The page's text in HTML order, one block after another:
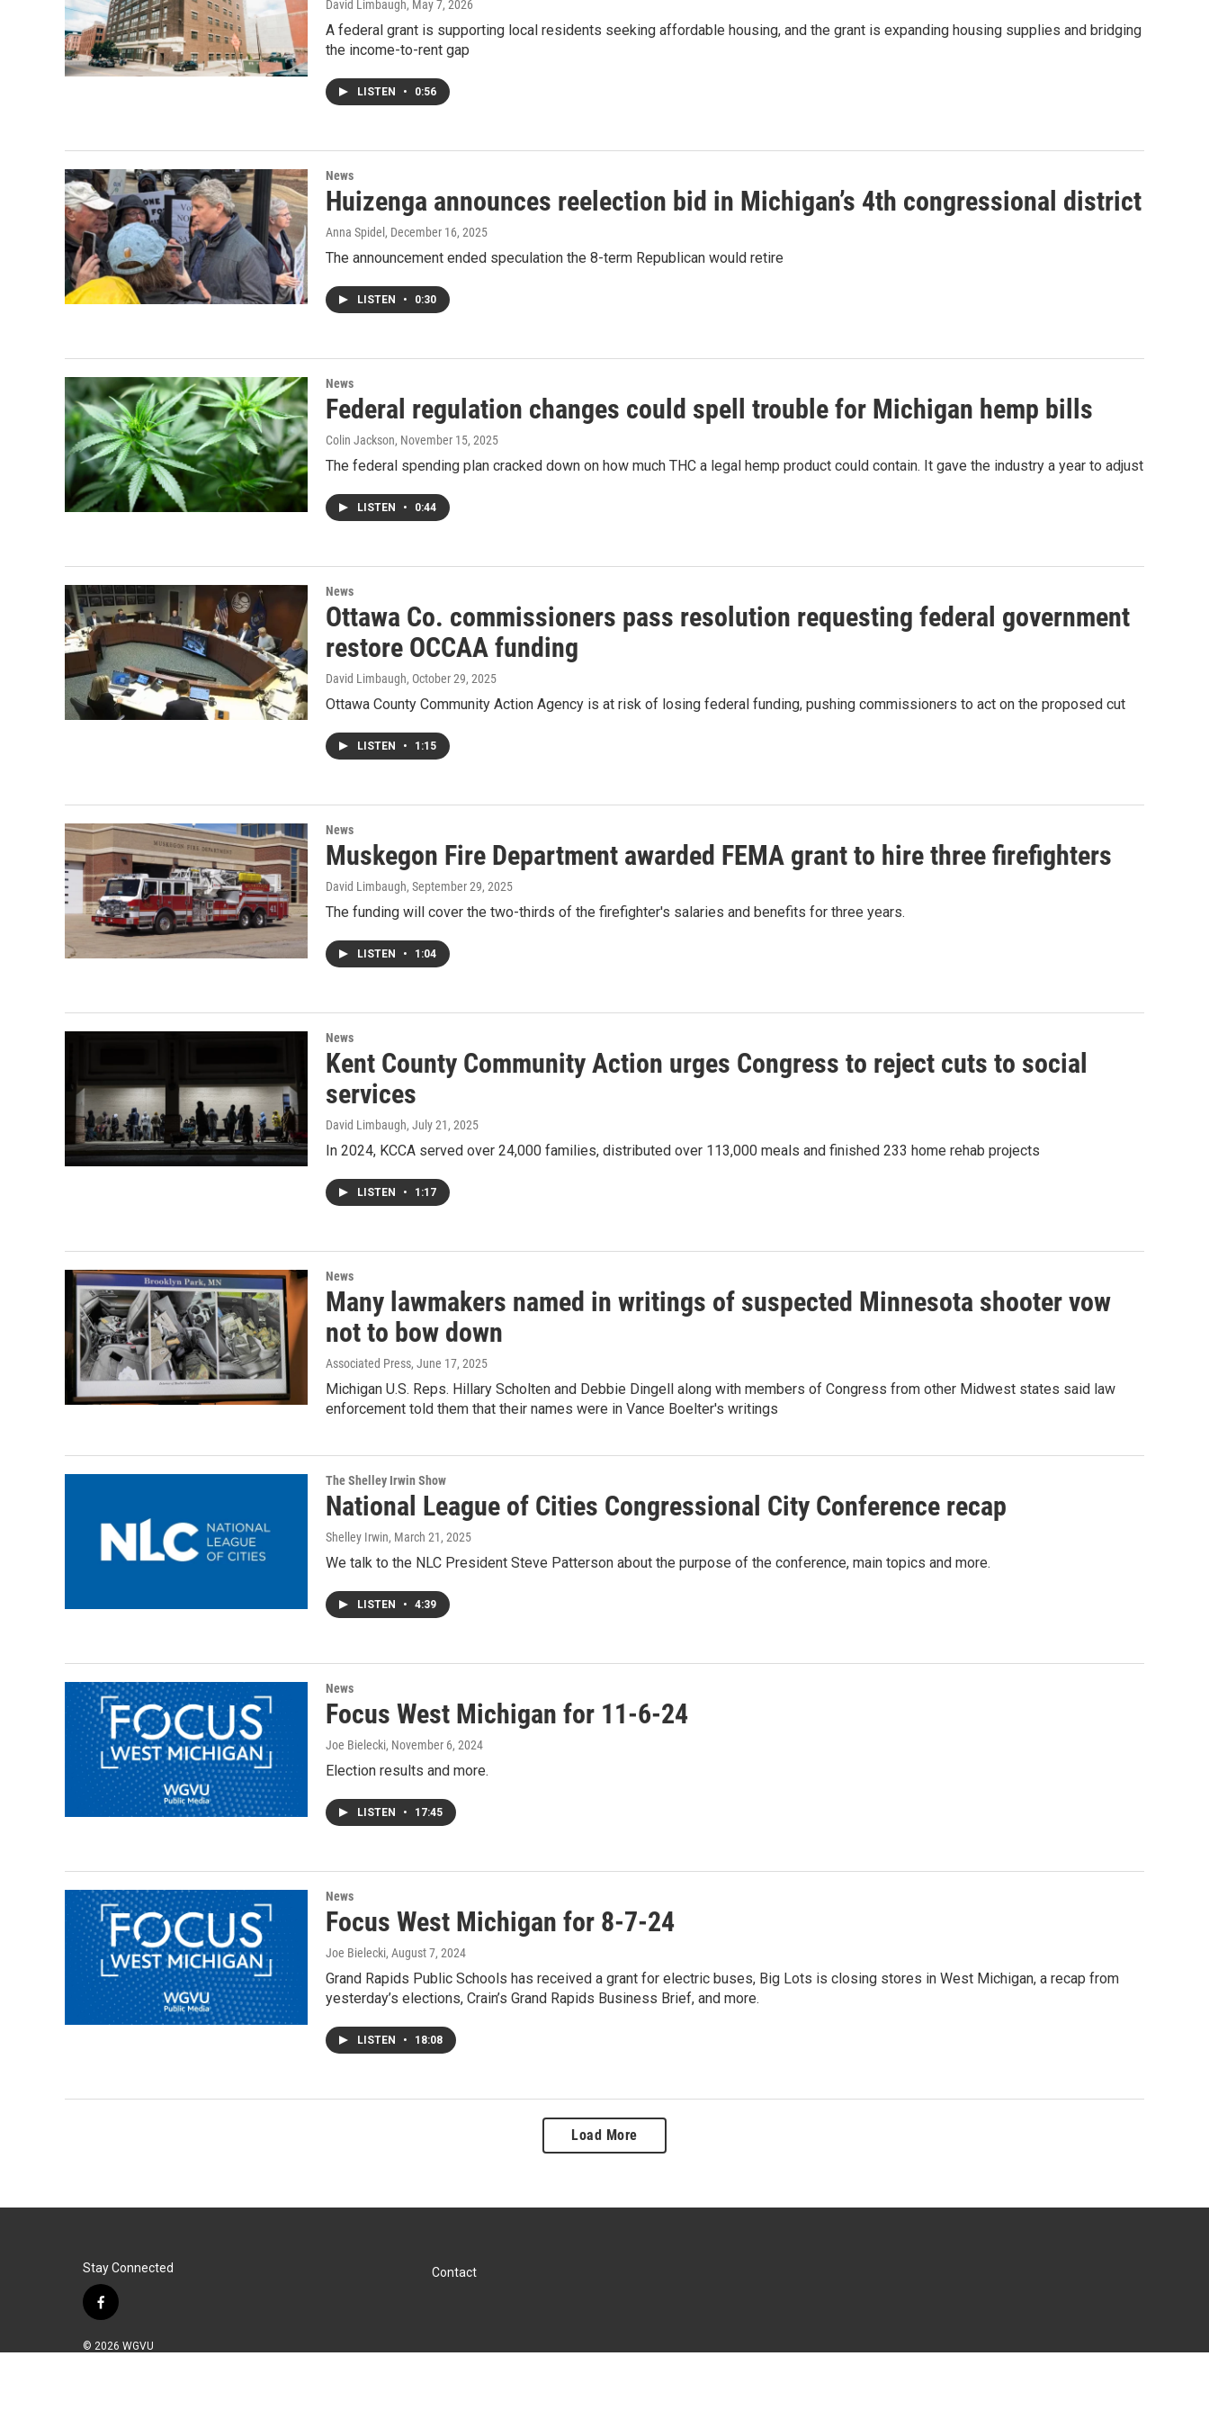
David Limbaugh, May 7, 2026
A federal grant is supporting local residents seeking affordable housing, and the grant is expanding housing supplies and bridging
the income-to-rent gap
LISTEN • 0:56
News
Huizenga announces reelection bid in Michigan’s 4th congressional district
Anna Spidel , December 16, 2025
The announcement ended speculation the 8-term Republican would retire
LISTEN • 0:30
News
Federal regulation changes could spell trouble for Michigan hemp bills
Colin Jackson, November 15, 2025
The federal spending plan cracked down on how much THC a legal hemp product could contain. It gave the industry a year to adjust
LISTEN • 0:44
News
Ottawa Co. commissioners pass resolution requesting federal government
restore OCCAA funding
David Limbaugh, October 29, 2025
Ottawa County Community Action Agency is at risk of losing federal funding, pushing commissioners to act on the proposed cut
LISTEN • 1:15
News
Muskegon Fire Department awarded FEMA grant to hire three firefighters
David Limbaugh, September 29, 2025
The funding will cover the two-thirds of the firefighter's salaries and benefits for three years.
LISTEN • 1:04
News
Kent County Community Action urges Congress to reject cuts to social
services
David Limbaugh, July 21, 2025
In 2024, KCCA served over 24,000 families, distributed over 113,000 meals and finished 233 home rehab projects
LISTEN • 1:17
News
Many lawmakers named in writings of suspected Minnesota shooter vow
not to bow down
Associated Press, June 17, 2025
Michigan U.S. Reps. Hillary Scholten and Debbie Dingell along with members of Congress from other Midwest states said law
enforcement told them that their names were in Vance Boelter's writings
The Shelley Irwin Show
National League of Cities Congressional City Conference recap
Shelley Irwin, March 21, 2025
We talk to the NLC President Steve Patterson about the purpose of the conference, main topics and more.
LISTEN • 4:39
News
Focus West Michigan for 11-6-24
Joe Bielecki, November 6, 2024
Election results and more.
LISTEN • 17:45
News
Focus West Michigan for 8-7-24
Joe Bielecki, August 7, 2024
Grand Rapids Public Schools has received a grant for electric buses, Big Lots is closing stores in West Michigan, a recap from
yesterday’s elections, Crain’s Grand Rapids Business Brief, and more.
LISTEN • 18:08
Load More
Stay Connected
f
c
© 2026 WGVU
Contact